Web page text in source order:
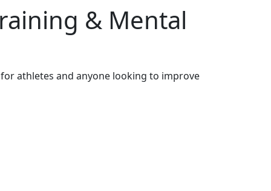
& Mental
athletes and anyone looking to improve